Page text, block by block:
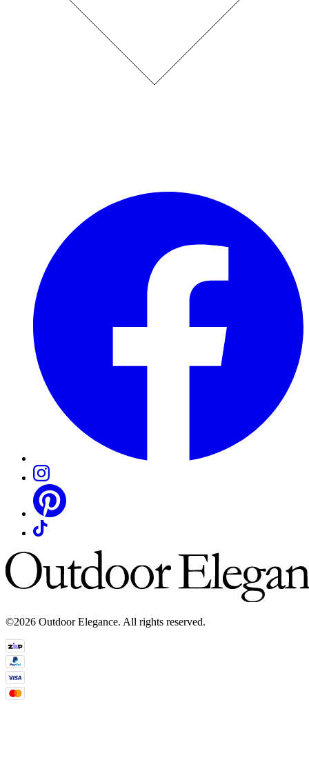
©2026 Outdoor Elegance. All rights reserved.